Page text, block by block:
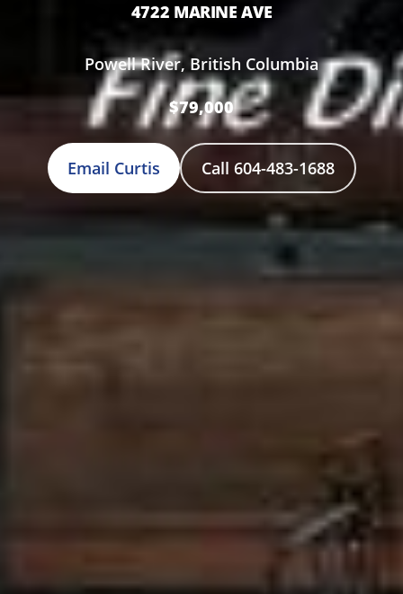
4722 MARINE AVE
Powell River, British Columbia
$79,000
Email Curtis Call 604-483-1688